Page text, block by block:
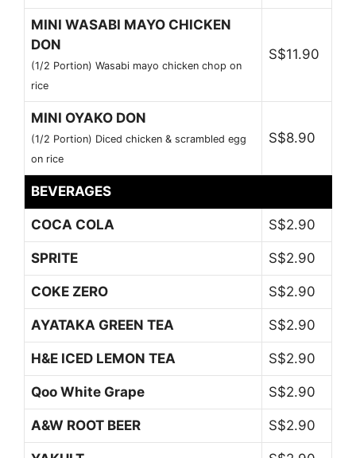
MINI WASABI MAYO CHICKEN
DON
(1/2 Portion) Wasabi mayo chicken chop on
rice
S$11.90
MINI OYAKO DON
(1/2 Portion) Diced chicken & scrambled egg
on rice
S$8.90
BEVERAGES
COCA COLA S$2.90
SPRITE S$2.90
COKE ZERO S$2.90
AYATAKA GREEN TEA S$2.90
H&E ICED LEMON TEA S$2.90
Qoo White Grape S$2.90
A&W ROOT BEER S$2.90